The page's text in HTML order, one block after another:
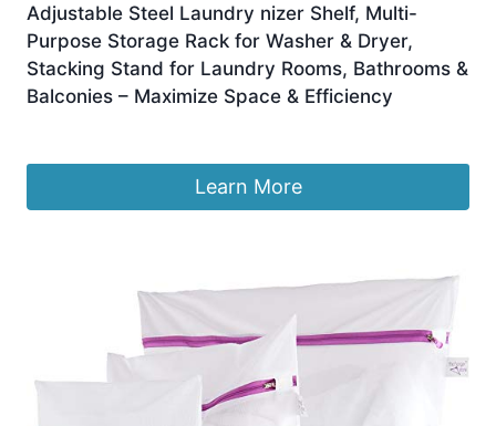
Adjustable Steel Laundry nizer Shelf, Multi-
Purpose Storage Rack for Washer & Dryer,
Stacking Stand for Laundry Rooms, Bathrooms &
Balconies – Maximize Space & Efficiency
Learn More